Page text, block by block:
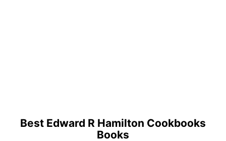
Best Edward R Hamilton Cookbooks
Books